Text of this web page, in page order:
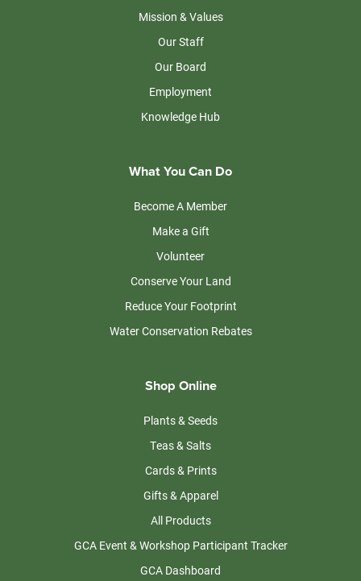
Mission & Values
Our Staff
Our Board
Employment
Knowledge Hub
What You Can Do
Become A Member
Make a Gift
Volunteer
Conserve Your Land
Reduce Your Footprint
Water Conservation Rebates
Shop Online
Plants & Seeds
Teas & Salts
Cards & Prints
Gifts & Apparel
All Products
GCA Event & Workshop Participant Tracker
GCA Dashboard